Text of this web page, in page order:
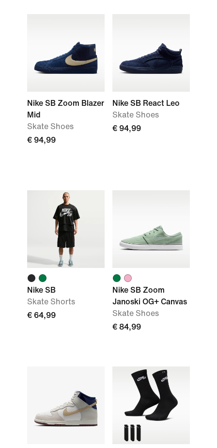
Nike SB Zoom Blazer
Mid
Skate Shoes
€ 94,99
Nike SB React Leo
Skate Shoes
€ 94,99
Nike SB
Skate Shorts
€ 64,99
Nike SB Zoom
Janoski OG+ Canvas
Skate Shoes
€ 84,99